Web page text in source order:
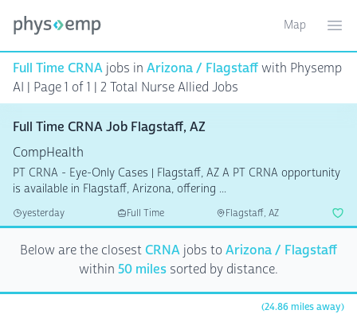
Toggle
Map
Full Time CRNA jobs in Arizona / Flagstaffwith Physemp
AI | Page 1 of 1 | 2 Total Nurse Allied Jobs
Full Time CRNA Job Flagstaff, AZ
CompHealth
PT CRNA - Eye-Only Cases | Flagstaff, AZ A PT CRNA opportunity
is available in Flagstaff, Arizona, offering ...
yesterday Full Time Flagstaff, AZ
Below are the closestCRNA jobs toArizona / Flagstaff
within 50 miles sorted by distance.
(24.86 miles away)